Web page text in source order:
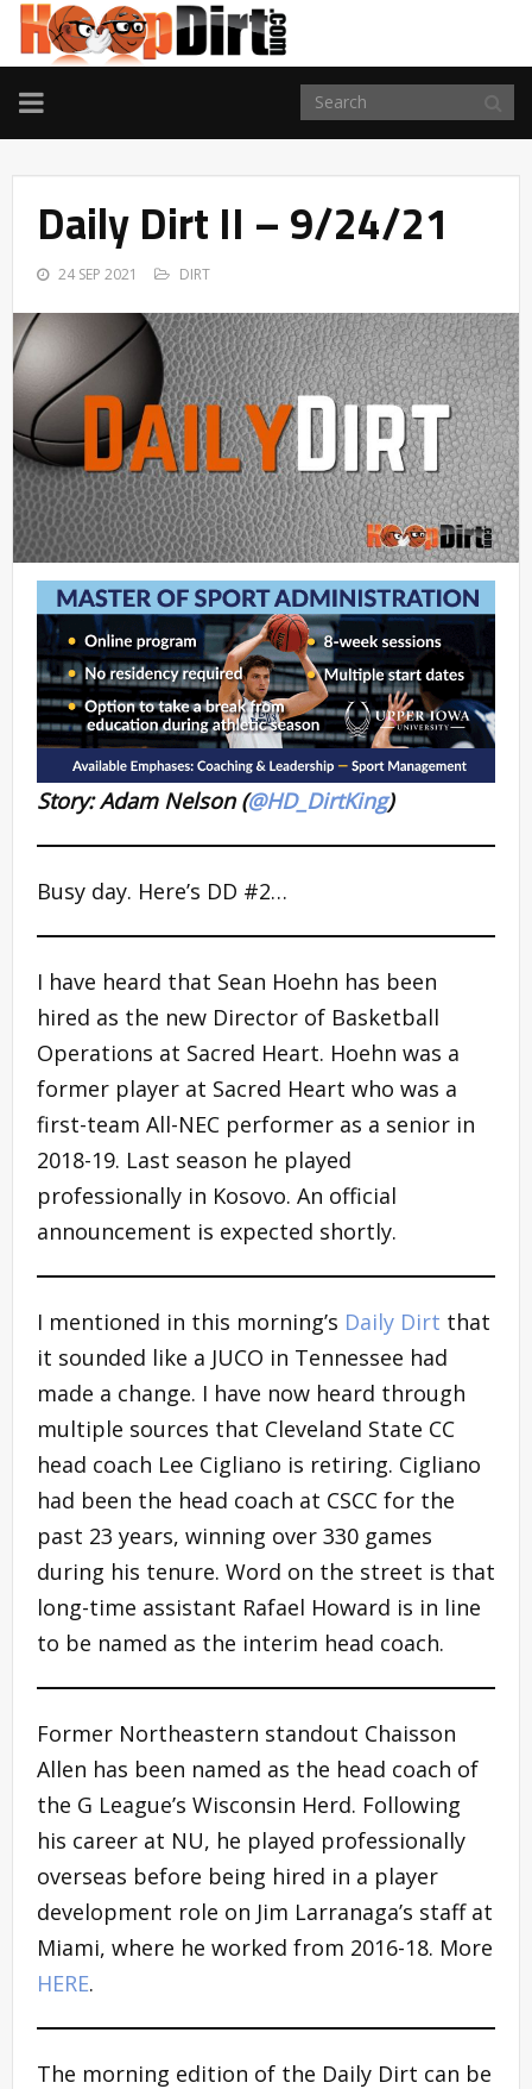
TOGGLE
NAVIGATION
Daily Dirt II – 9/24/21
24 SEP 2021 DIRT
Story: Adam Nelson (@HD_DirtKing)
Busy day. Here’s DD #2…
I have heard that Sean Hoehn has been
hired as the new Director of Basketball
Operations at Sacred Heart. Hoehn was a
former player at Sacred Heart who was a
first-team All-NEC performer as a senior in
2018-19. Last season he played
professionally in Kosovo. An official
announcement is expected shortly.
I mentioned in this morning’s Daily Dirt that
it sounded like a JUCO in Tennessee had
made a change. I have now heard through
multiple sources that Cleveland State CC
head coach Lee Cigliano is retiring. Cigliano
had been the head coach at CSCC for the
past 23 years, winning over 330 games
during his tenure. Word on the street is that
long-time assistant Rafael Howard is in line
to be named as the interim head coach.
Former Northeastern standout Chaisson
Allen has been named as the head coach of
the G League’s Wisconsin Herd. Following
his career at NU, he played professionally
overseas before being hired in a player
development role on Jim Larranaga’s staff at
Miami, where he worked from 2016-18. More
HERE.
The morning edition of the Daily Dirt can be